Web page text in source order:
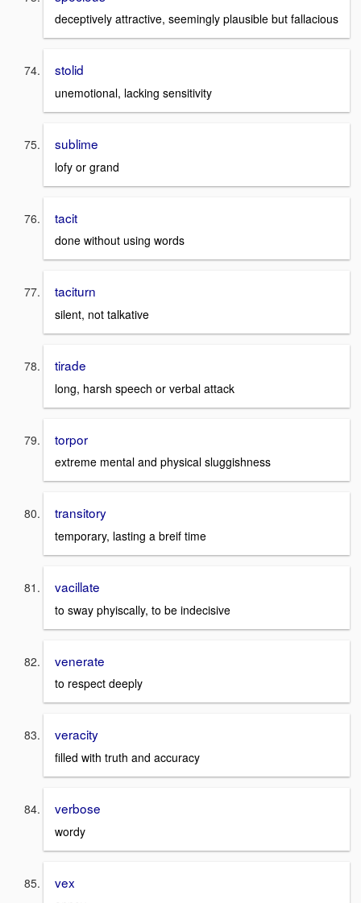
deceptively attractive, seemingly plausible but fallacious
stolid
unemotional, lacking sensitivity
sublime
lofy or grand
tacit
done without using words
taciturn
silent, not talkative
tirade
long, harsh speech or verbal attack
torpor
extreme mental and physical sluggishness
transitory
temporary, lasting a breif time
vacillate
to sway phyiscally, to be indecisive
venerate
to respect deeply
veracity
filled with truth and accuracy
verbose
wordy
vex